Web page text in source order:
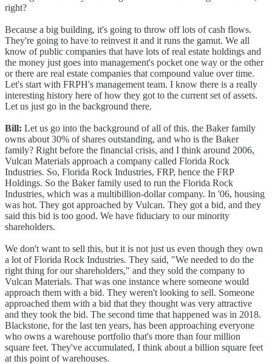
right?
Because a big building, it's going to throw off lots of cash flows.
They're going to have to reinvest it and it runs the gamut. We all
know of public companies that have lots of real estate holdings and
the money just goes into management's pocket one way or the other
or there are real estate companies that compound value over time.
Let's start with FRPH's management team. I know there is a really
interesting history here of how they got to the current set of assets.
Let us just go in the background there.
Bill: Let us go into the background of all of this. the Baker family
owns about 30% of shares outstanding, and who is the Baker
family? Right before the financial crisis, and I think around 2006,
Vulcan Materials approach a company called Florida Rock
Industries. So, Florida Rock Industries, FRP, hence the FRP
Holdings. So the Baker family used to run the Florida Rock
Industries, which was a multibillion-dollar company. In '06, housing
was hot. They got approached by Vulcan. They got a bid, and they
said this bid is too good. We have fiduciary to our minority
shareholders.
We don't want to sell this, but it is not just us even though they own
a lot of Florida Rock Industries. They said, "We needed to do the
right thing for our shareholders," and they sold the company to
Vulcan Materials. That was one instance where someone would
approach them with a bid. They weren't looking to sell. Someone
approached them with a bid that they thought was very attractive
and they took the bid. The second time that happened was in 2018.
Blackstone, for the last ten years, has been approaching everyone
who owns a warehouse portfolio that's more than four million
square feet. They've accumulated, I think about a billion square feet
at this point of warehouses.